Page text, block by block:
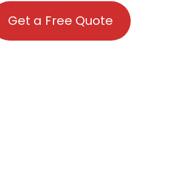
Get a Free Quote